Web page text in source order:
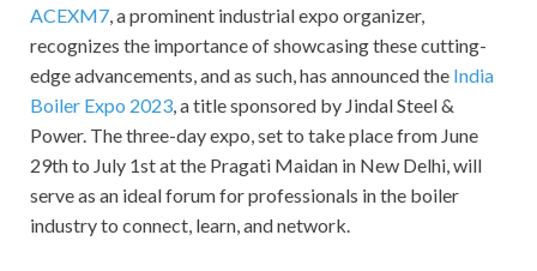
ACEXM7, a prominent industrial expo organizer,
recognizes the importance of showcasing these cutting-
edge advancements, and as such, has announced the India
Boiler Expo 2023, a title sponsored by Jindal Steel &
Power. The three-day expo, set to take place from June
29th to July 1st at the Pragati Maidan in New Delhi, will
serve as an ideal forum for professionals in the boiler
industry to connect, learn, and network.